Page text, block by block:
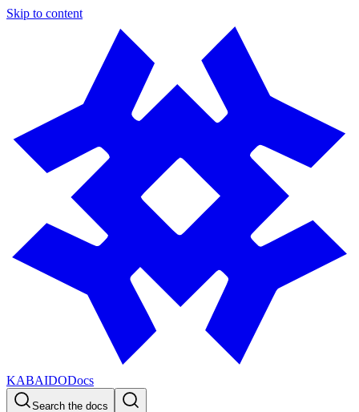
Skip to content
KABAIDODocs
Search the docs